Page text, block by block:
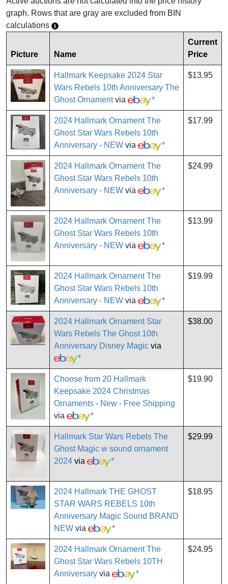
graph. Rows that are gray are excluded from BIN
calculations
Picture Name
Current
Price
Hallmark Keepsake 2024 Star
Wars Rebels 10th Anniversary The
Ghost Ornamentvia *
$13.95
2024 Hallmark Ornament The
Ghost Star Wars Rebels 10th
Anniversary - NEW via *
$17.99
2024 Hallmark Ornament The
Ghost Star Wars Rebels 10th
Anniversary - NEW via *
$24.99
2024 Hallmark Ornament The
Ghost Star Wars Rebels 10th
Anniversary - NEW via *
$13.99
2024 Hallmark Ornament The
Ghost Star Wars Rebels 10th
Anniversary - NEW via *
$19.99
2024 Hallmark Ornament Star
Wars Rebels The Ghost 10th
Anniversary Disney Magic via
*
$38.00
Choose from 20 Hallmark
Keepsake 2024 Christmas
Ornaments - New - Free Shipping
via
*
$19.90
Hallmark Star Wars Rebels The
Ghost Magic w sound ornament
2024 via *
$29.99
2024 Hallmark THE GHOST
STAR WARS REBELS 10th
Anniversary Magic Sound BRAND
NEW via *
$18.95
2024 Hallmark Ornament The
Ghost Star Wars Rebels 10TH
Anniversary via *
$24.95